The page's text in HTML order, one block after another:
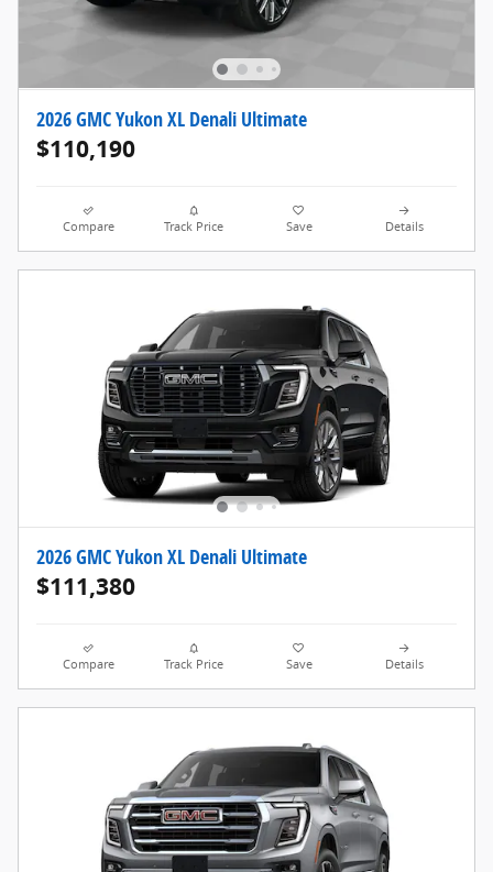
2026 GMC Yukon XL Denali Ultimate
$110,190
Compare Track Price Save Details
2026 GMC Yukon XL Denali Ultimate
$111,380
Compare Track Price Save Details